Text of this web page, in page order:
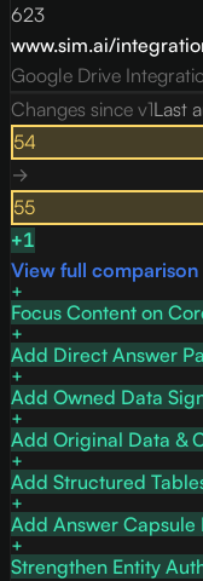
623
www.sim.ai/
Google Drive
Changes since v1Last
54
→
55
+1
View full
Focus Content on
Add Direct Answer
Add Owned Data
Add Original Data &
Add Structured
Add Answer Capsule
Strengthen Entity